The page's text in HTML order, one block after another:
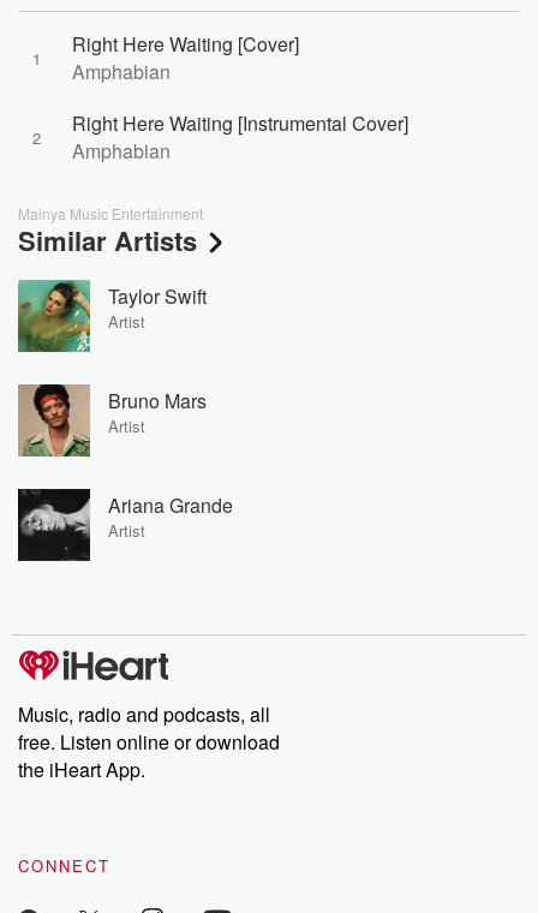
1
Right Here Waiting [Cover]
Amphabian
2
Right Here Waiting [Instrumental Cover]
Amphabian
Mainya Music Entertainment
Similar Artists
Taylor Swift
Artist
Bruno Mars
Artist
Ariana Grande
Artist
Music, radio and podcasts, all
free. Listen online or download
the iHeart App.
CONNECT